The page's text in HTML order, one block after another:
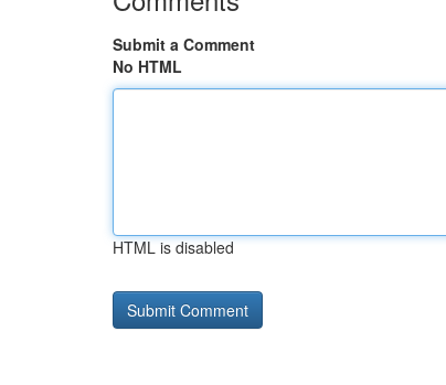
Submit a Comment
No HTML
HTML is disabled